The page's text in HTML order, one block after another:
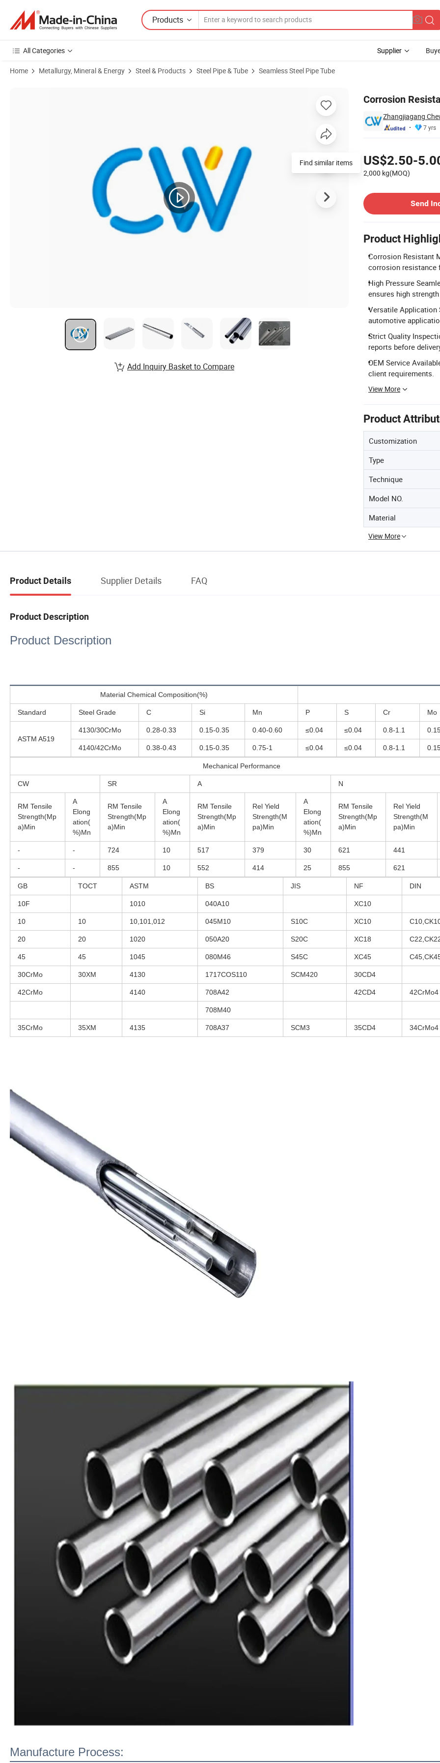
Products
All Categories Supplier
Home Metallurgy, Mineral & Energy Steel & Products Steel Pipe & Tube Seamless Steel Pipe Tube
Corrosion
Zhangjiagang
7 yrs
US$2.50-
2,000 kg(MOQ)
Send
Product
Corrosion Resistant
corrosion resistance
High Pressure
ensures high
Versatile Application
automotive
Strict Quality
reports before
OEM Service
client requirements.
View More
Product
Customization
Type
Technique
Model NO.
Material
View More
Find similar items
Add Inquiry Basket to Compare
Product Details Supplier Details FAQ
Product Description
Product Description
Material Chemical Composition(%)
Standard Steel Grade C Si Mn P S Cr Mo
ASTM A519
4130/30CrMo 0.28-0.33 0.15-0.35 0.40-0.60 ≤0.04 ≤0.04 0.8-1.1
4140/42CrMo 0.38-0.43 0.15-0.35 0.75-1 ≤0.04 ≤0.04 0.8-1.1
Mechanical Performance
CW SR A N
RM Tensile
Strength(Mp
a)Min
A
Elong
ation(
%)Mn
RM Tensile
Strength(Mp
a)Min
A
Elong
ation(
%)Mn
RM Tensile
Strength(Mp
a)Min
Rel Yield
Strength(M
pa)Min
A
Elong
ation(
%)Mn
RM Tensile
Strength(Mp
a)Min
Rel Yield
Strength(M
pa)Min
- - 724 10 517 379 30 621 441
- - 855 10 552 414 25 855 621
GB TOCT ASTM BS JIS NF DIN
10F 1010 040A10 XC10
10 10 10,101,012 045M10 S10C XC10
20 20 1020 050A20 S20C XC18
45 45 1045 080M46 S45C XC45
30CrMo 30XM 4130 1717COS110 SCM420 30CD4
42CrMo 4140 708A42 42CD4 42CrMo4
708M40
35CrMo 35XM 4135 708A37 SCM3 35CD4 34CrMo4
Manufacture Process: